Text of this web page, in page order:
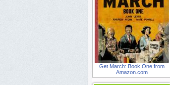
Get March: Book One from
Amazon.com